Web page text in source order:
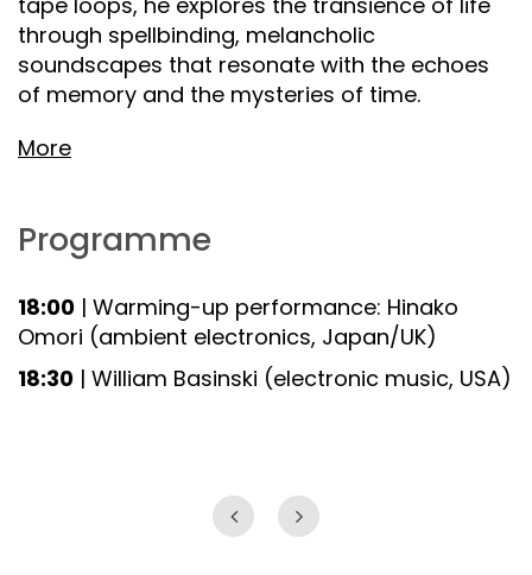
through spellbinding, melancholic
soundscapes that resonate with the echoes
of memory and the mysteries of time.
More
Programme
18:00 | Warming-up performance: Hinako
Omori (ambient electronics, Japan/UK)
18:30 | William Basinski (electronic music, USA)